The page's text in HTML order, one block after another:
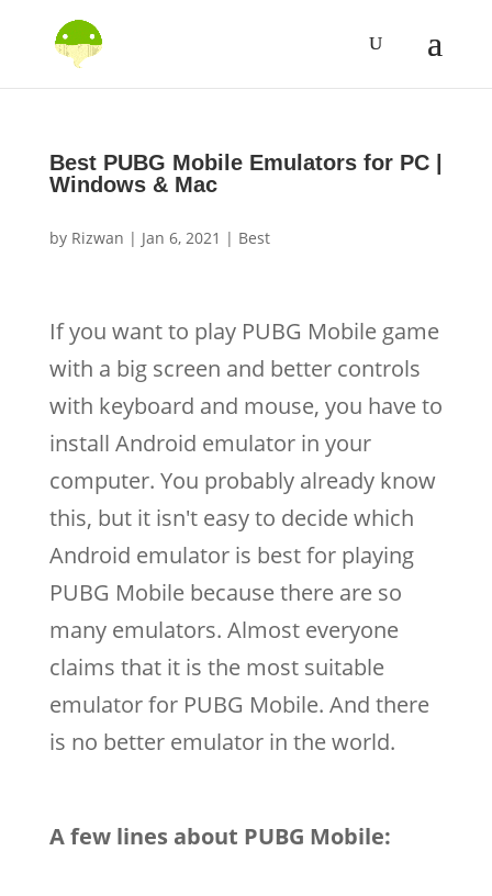
Best PUBG Mobile Emulators for PC |
Windows & Mac
by Rizwan | Jan 6, 2021 | Best
If you want to play PUBG Mobile game
with a big screen and better controls
with keyboard and mouse, you have to
install Android emulator in your
computer. You probably already know
this, but it isn't easy to decide which
Android emulator is best for playing
PUBG Mobile because there are so
many emulators. Almost everyone
claims that it is the most suitable
emulator for PUBG Mobile. And there
is no better emulator in the world.
A few lines about PUBG Mobile: